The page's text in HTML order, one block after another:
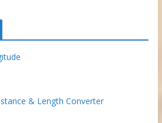
& Length Converter